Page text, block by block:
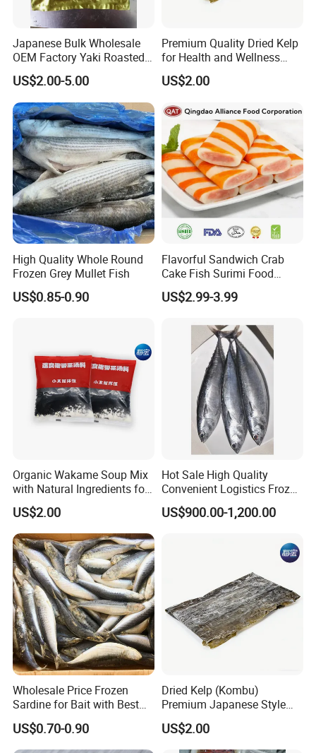
Japanese Bulk Wholesale
OEM Factory Yaki Roasted
Seaweed Sushi Nori
Reference
US$2.00-5.00
Premium Quality Dried Kelp
for Health and Wellness
Benefits
US$2.00
High Quality Whole Round
Frozen Grey Mullet Fish
US$0.85-0.90
Flavorful Sandwich Crab
Cake Fish Surimi Food
Products
US$2.99-3.99
Organic Wakame Soup Mix
with Natural Ingredients for
Wellness
US$2.00
Hot Sale High Quality
Convenient Logistics Frozen
Whole Bonito
US$900.00-1,200.00
Wholesale Price Frozen
Sardine for Bait with Best
Quality
US$0.70-0.90
Dried Kelp (Kombu)
Premium Japanese Style
Seaweed for Dashi Broth
US$2.00